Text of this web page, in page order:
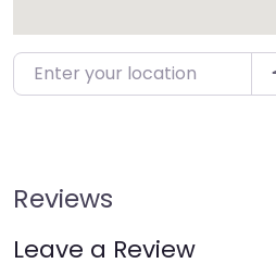
Enter your location
Reviews
Leave a Review